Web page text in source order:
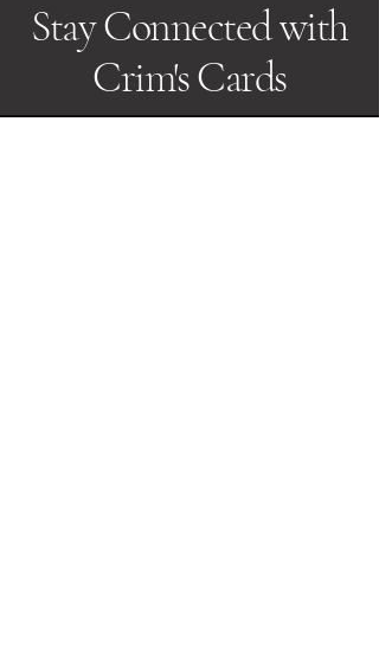
Stay Connected with
Crim's Cards